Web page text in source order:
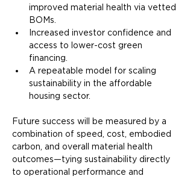
improved material health via vetted
BOMs.
Increased investor confidence and
access to lower-cost green
financing.
A repeatable model for scaling
sustainability in the affordable
housing sector.
Future success will be measured by a
combination of speed, cost, embodied
carbon, and overall material health
outcomes—tying sustainability directly
to operational performance and